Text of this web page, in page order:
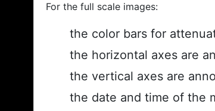
For the full scale images:
the color bars for
the horizontal axes are
the vertical axes are
the date and time of the